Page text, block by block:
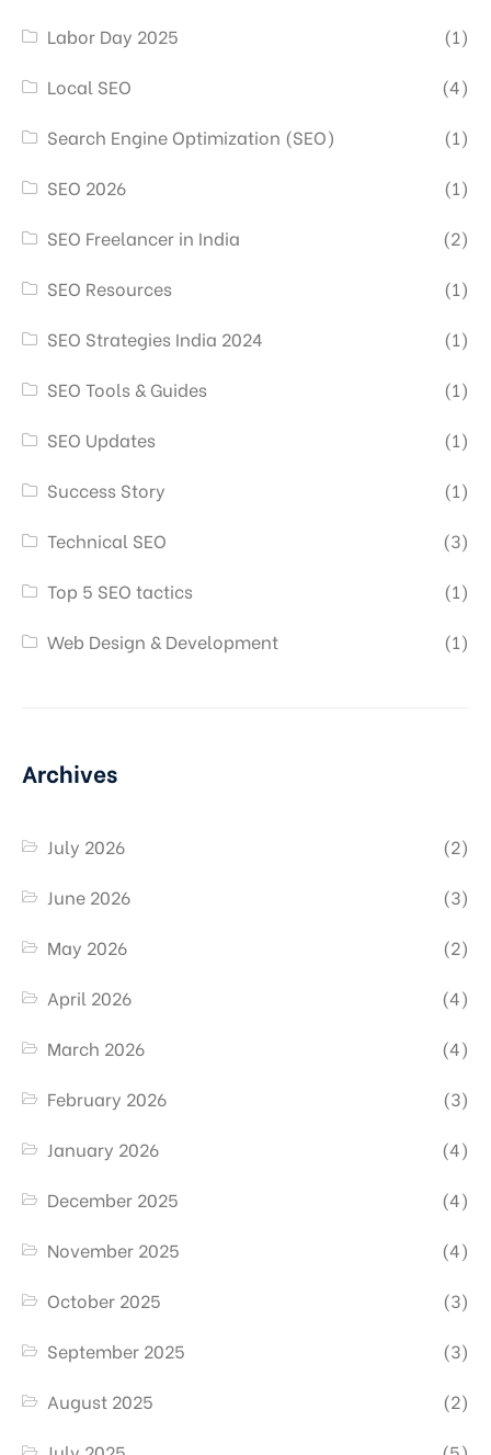
Labor Day 2025
(1)
Local SEO
(4)
Search Engine Optimization (SEO)
(1)
SEO 2026
(1)
SEO Freelancer in India
(2)
SEO Resources
(1)
SEO Strategies India 2024
(1)
SEO Tools & Guides
(1)
SEO Updates
(1)
Success Story
(1)
Technical SEO
(3)
Top 5 SEO tactics
(1)
Web Design & Development
(1)
Archives
July 2026
(2)
June 2026
(3)
May 2026
(2)
April 2026
(4)
March 2026
(4)
February 2026
(3)
January 2026
(4)
December 2025
(4)
November 2025
(4)
October 2025
(3)
September 2025
(3)
August 2025
(2)